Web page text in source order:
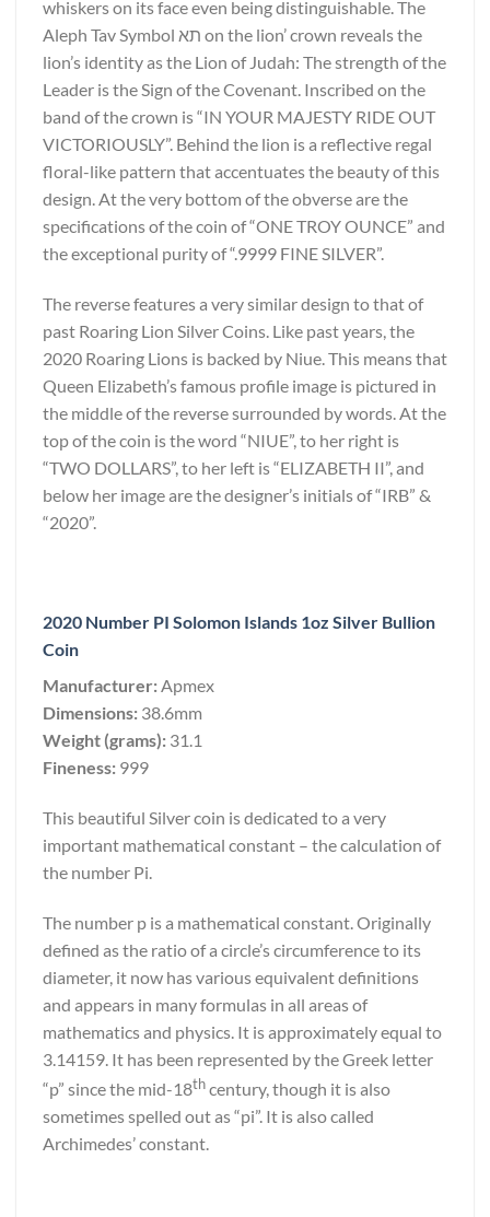
whiskers on its face even being distinguishable. The
Aleph Tav Symbol תא on the lion’ crown reveals the
lion’s identity as the Lion of Judah: The strength of the
Leader is the Sign of the Covenant. Inscribed on the
band of the crown is “IN YOUR MAJESTY RIDE OUT
VICTORIOUSLY”. Behind the lion is a reflective regal
floral-like pattern that accentuates the beauty of this
design. At the very bottom of the obverse are the
specifications of the coin of “ONE TROY OUNCE” and
the exceptional purity of “.9999 FINE SILVER”.
The reverse features a very similar design to that of
past Roaring Lion Silver Coins. Like past years, the
2020 Roaring Lions is backed by Niue. This means that
Queen Elizabeth’s famous profile image is pictured in
the middle of the reverse surrounded by words. At the
top of the coin is the word “NIUE”, to her right is
“TWO DOLLARS”, to her left is “ELIZABETH II”, and
below her image are the designer’s initials of “IRB” &
“2020”.
2020 Number PI Solomon Islands 1oz Silver Bullion
Coin
Manufacturer:Apmex
Dimensions: 38.6mm
Weight (grams): 31.1
Fineness: 999
This beautiful Silver coin is dedicated to a very
important mathematical constant – the calculation of
the number Pi.
The number p is a mathematical constant. Originally
defined as the ratio of a circle’s circumference to its
diameter, it now has various equivalent definitions
and appears in many formulas in all areas of
mathematics and physics. It is approximately equal to
3.14159. It has been represented by the Greek letter
“p” since the mid-18thcentury, though it is also
sometimes spelled out as “pi”. It is also called
Archimedes’ constant.